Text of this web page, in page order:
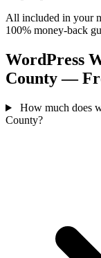
All included in your
100% money-back
WordPress
County —
How much does
County?